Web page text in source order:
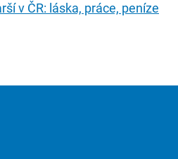
v ČR: láska, práce, peníze